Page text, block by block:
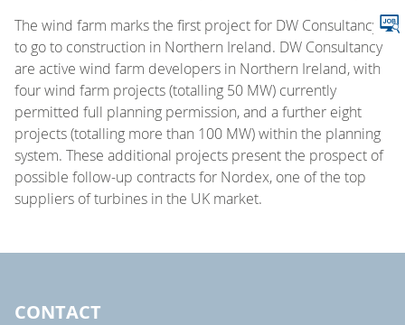
The wind farm marks the first project for DW Consultancy
to go to construction in Northern Ireland. DW Consultancy
are active wind farm developers in Northern Ireland, with
four wind farm projects (totalling 50 MW) currently
permitted full planning permission, and a further eight
projects (totalling more than 100 MW) within the planning
system. These additional projects present the prospect of
possible follow-up contracts for Nordex, one of the top
suppliers of turbines in the UK market.
CONTACT